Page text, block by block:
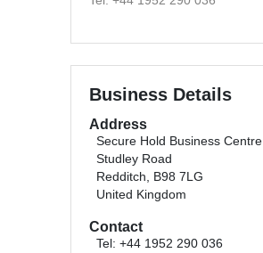
Business Details
Address
Secure Hold Business Centre
Studley Road
Redditch, B98 7LG
United Kingdom
Contact
Tel: +44 1952 290 036